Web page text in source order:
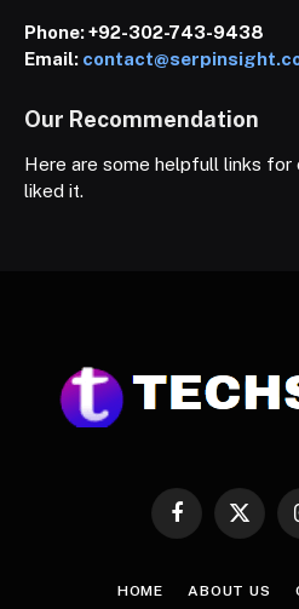
Phone:+92-302-743-9438
Email:
Our Recommendation
Here are some helpfull links for
liked it.
Facebook
X
HOME ABOUT US